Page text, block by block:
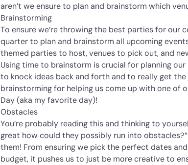
aren’t we ensure to plan and brainstorm which
Brainstorming
To ensure we’re throwing the best parties for our
quarter to plan and brainstorm all upcoming
themed parties to host, venues to pick out, and
Using time to brainstorm is crucial for planning
to knock ideas back and forth and to really get the
brainstorming for helping us come up with one of
Day (aka my favorite day)!
Obstacles
You’re probably reading this and thinking to
great how could they possibly run into
them! From ensuring we pick the perfect dates
budget, it pushes us to just be more creative to